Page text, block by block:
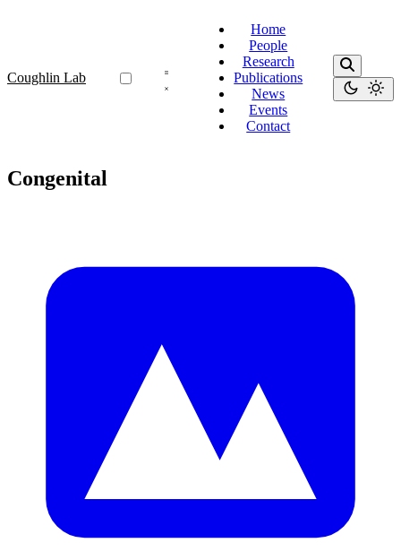
Coughlin Lab
Home
People
Research
Publications
News
Events
Contact
Congenital